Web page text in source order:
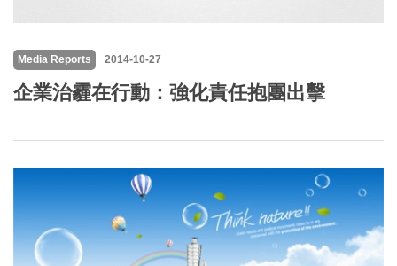
Media Reports 2014-10-27
企業治霾在行動：強化責任抱團出擊